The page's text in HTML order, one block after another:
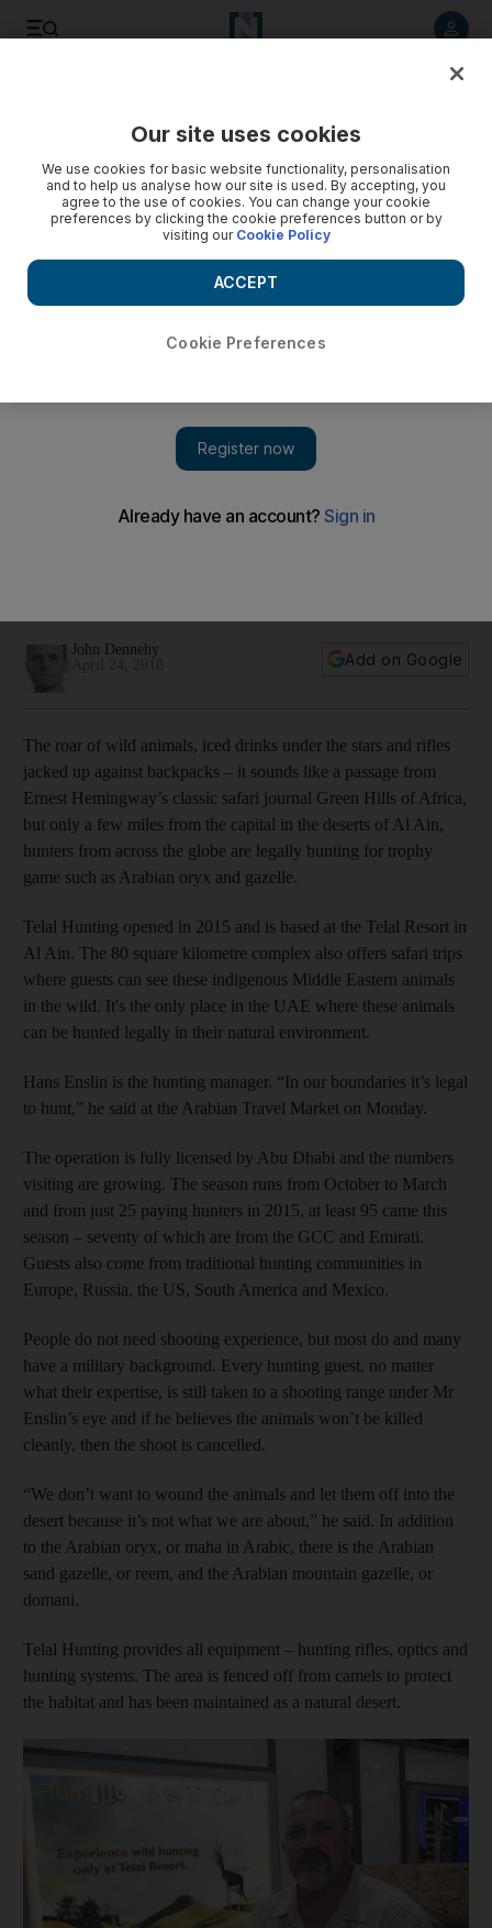
John Dennehy
Add on Google
The roar of wild animals, iced drinks under the stars and rifles
jacked up against backpacks – it sounds like a passage from
Ernest Hemingway’s classic safari journal Green Hills of Africa,
but only a few miles from the capital in the deserts of Al Ain,
hunters from across the globe are legally hunting for trophy
game such as Arabian oryx and gazelle.
Telal Hunting opened in 2015 and is based at the Telal Resort in
Al Ain. The 80 square kilometre complex also offers safari trips
where guests can see these indigenous Middle Eastern animals
in the wild. It's the only place in the UAE where these animals
can be hunted legally in their natural environment.
Hans Enslin is the hunting manager. “In our boundaries it’s legal
to hunt,” he said at the Arabian Travel Market on Monday.
The operation is fully licensed by Abu Dhabi and the numbers
visiting are growing. The season runs from October to March
and from just 25 paying hunters in 2015, at least 95 came this
season – seventy of which are from the GCC and Emirati.
Guests also come from traditional hunting communities in
Europe, Russia, the US, South America and Mexico.
People do not need shooting experience, but most do and many
have a military background. Every hunting guest, no matter
what their expertise, is still taken to a shooting range under Mr
Enslin’s eye and if he believes the animals won’t be killed
cleanly, then the shoot is cancelled.
“We don’t want to wound the animals and let them off into the
desert because it’s not what we are about,” he said. In addition
to the Arabian oryx, or maha in Arabic, there is the Arabian
sand gazelle, or reem, and the Arabian mountain gazelle, or
domani.
Telal Hunting provides all equipment – hunting rifles, optics and
hunting systems. The area is fenced off from camels to protect
the habitat and has been maintained as a natural desert.
Our site uses cookies
We use cookies for basic website functionality, personalisation
and to help us analyse how our site is used. By accepting, you
agree to the use of cookies. You can change your cookie
preferences by clicking the cookie preferences button or by
visiting our Cookie Policy
Cookie Preferences
ACCEPT